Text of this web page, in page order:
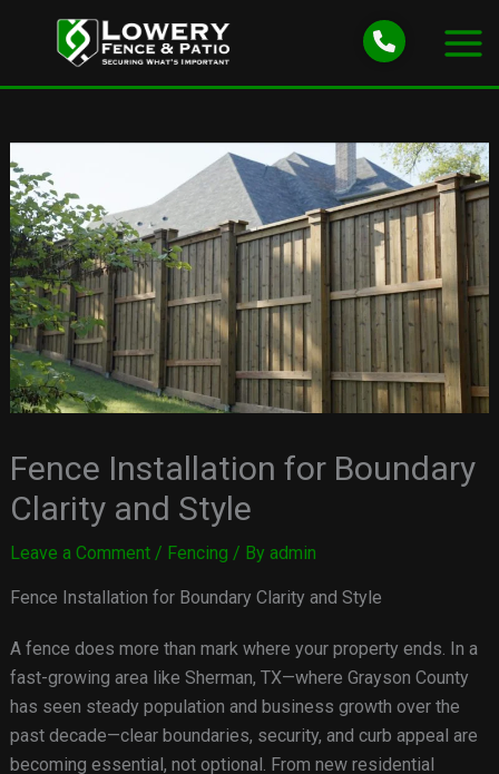
Fence Installation for Boundary
Clarity and Style
Leave a Comment / Fencing / By admin
Fence Installation for Boundary Clarity and Style
A fence does more than mark where your property ends. In a
fast-growing area like Sherman, TX—where Grayson County
has seen steady population and business growth over the
past decade—clear boundaries, security, and curb appeal are
becoming essential, not optional. From new residential